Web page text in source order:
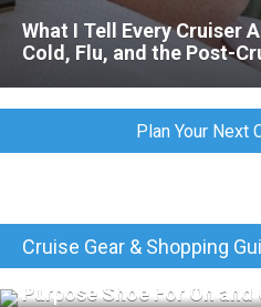
What I Tell Every Cruiser
Cold, Flu, and the Post-
Plan Your Next
Cruise Gear & Shopping
Merrell Jungle Moc
Purpose Shoe For On